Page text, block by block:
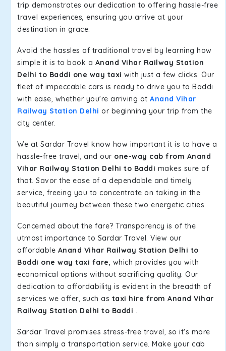
trip demonstrates our dedication to offering hassle-free
travel experiences, ensuring you arrive at your
destination in grace.
Avoid the hassles of traditional travel by learning how
simple it is to book a Anand Vihar Railway Station
Delhi to Baddi one way taxi with just a few clicks. Our
fleet of impeccable cars is ready to drive you to Baddi
with ease, whether you're arriving at Anand Vihar
Railway Station Delhi or beginning your trip from the
city center.
We at Sardar Travel know how important it is to have a
hassle-free travel, and our one-way cab from Anand
Vihar Railway Station Delhi to Baddi makes sure of
that. Savor the ease of a dependable and timely
service, freeing you to concentrate on taking in the
beautiful journey between these two energetic cities.
Concerned about the fare? Transparency is of the
utmost importance to Sardar Travel. View our
affordable Anand Vihar Railway Station Delhi to
Baddi one way taxi fare, which provides you with
economical options without sacrificing quality. Our
dedication to affordability is evident in the breadth of
services we offer, such as taxi hire from Anand Vihar
Railway Station Delhi to Baddi .
Sardar Travel promises stress-free travel, so it's more
than simply a transportation service. Make your cab